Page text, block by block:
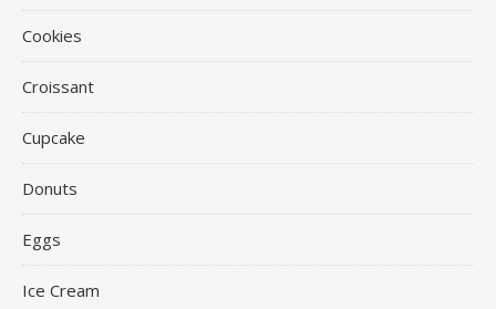
Cookies
Croissant
Cupcake
Donuts
Eggs
Ice Cream